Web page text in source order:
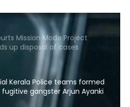
Kerala Police teams formed
gangster Arjun Ayanki
Sindoor, Jaish shifts
to ideology as ISI backs